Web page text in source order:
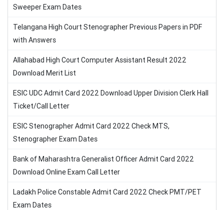
Sweeper Exam Dates
Telangana High Court Stenographer Previous Papers in PDF
with Answers
Allahabad High Court Computer Assistant Result 2022
Download Merit List
ESIC UDC Admit Card 2022 Download Upper Division Clerk Hall
Ticket/Call Letter
ESIC Stenographer Admit Card 2022 Check MTS,
Stenographer Exam Dates
Bank of Maharashtra Generalist Officer Admit Card 2022
Download Online Exam Call Letter
Ladakh Police Constable Admit Card 2022 Check PMT/PET
Exam Dates